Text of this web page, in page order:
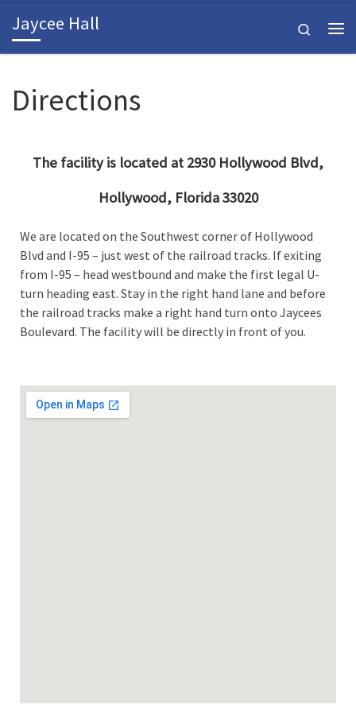
Skip to content
Jaycee Hall
Search
Directions
The facility is located at 2930 Hollywood Blvd,
Hollywood, Florida 33020
We are located on the Southwest corner of Hollywood
Blvd and I-95 – just west of the railroad tracks. If exiting
from I-95 – head westbound and make the first legal U-
turn heading east. Stay in the right hand lane and before
the railroad tracks make a right hand turn onto Jaycees
Boulevard. The facility will be directly in front of you.